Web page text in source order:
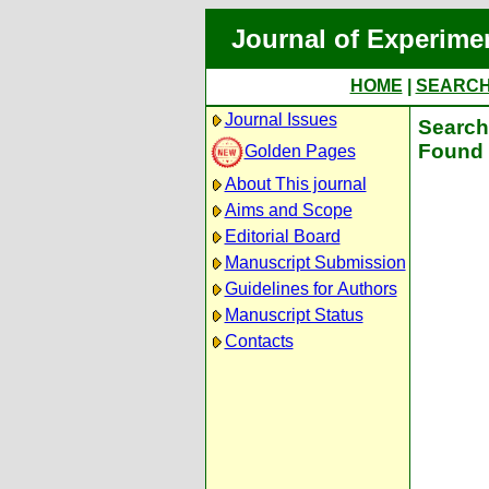
Journal of
HOME
Journal Issues
Golden Pages
About This journal
Aims and Scope
Editorial Board
Manuscript Submission
Guidelines for Authors
Manuscript Status
Contacts
Found